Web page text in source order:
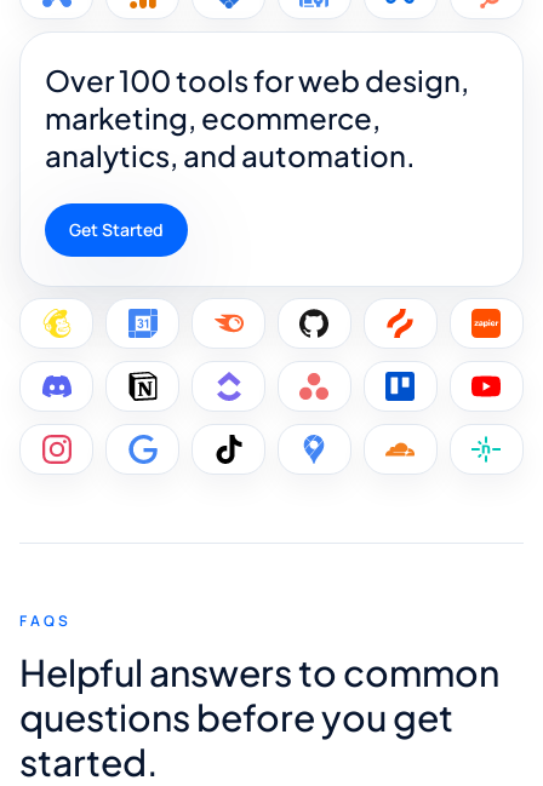
Over 100 tools for web design,
marketing, ecommerce,
analytics, and automation.
Get Started
FAQS
Helpful answers to common
questions before you get
started.